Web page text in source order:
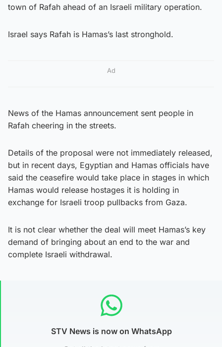
town of Rafah ahead of an Israeli military operation.
Israel says Rafah is Hamas’s last stronghold.
Ad
News of the Hamas announcement sent people in
Rafah cheering in the streets.
Details of the proposal were not immediately released,
but in recent days, Egyptian and Hamas officials have
said the ceasefire would take place in stages in which
Hamas would release hostages it is holding in
exchange for Israeli troop pullbacks from Gaza.
It is not clear whether the deal will meet Hamas’s key
demand of bringing about an end to the war and
complete Israeli withdrawal.
STV News is now on WhatsApp